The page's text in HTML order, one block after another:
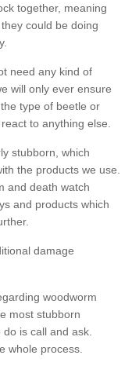
together, meaning
could be doing
need any kind of
will only ever ensure
type of beetle or
to anything else.
stubborn, which
the products we use.
and death watch
and products which
damage
woodworm
most stubborn
is call and ask.
whole process.